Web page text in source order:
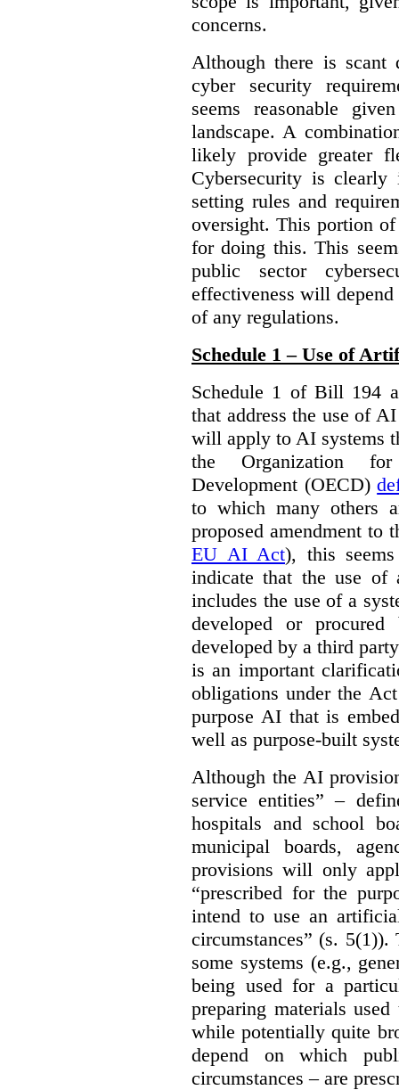
concerns.
Although there is
cyber security
seems reasonable
landscape. A
likely provide greater
Cybersecurity is
setting rules and
oversight. This portion
for doing this. This
public sector
effectiveness will
of any regulations.
Schedule 1 – Use of
Schedule 1 of Bill 194
that address the use of
will apply to AI systems
the Organization
Development (OECD)
to which many others
proposed amendment to
EU AI Act), this
indicate that the use
includes the use of a
developed or
developed by a third
is an important
obligations under the
purpose AI that is
well as purpose-built
Although the AI
service entities” –
hospitals and school
municipal boards,
provisions will only
“prescribed for the
intend to use an
circumstances” (s.
some systems (e.g.,
being used for a
preparing materials
while potentially quite
depend on which
circumstances – are